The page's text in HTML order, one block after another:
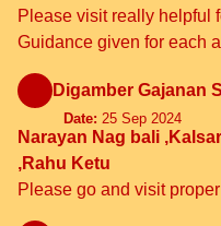
Please visit really helpful
Guidance given for each
Digamber Gajanan
Date: 25 Sep 2024
Narayan Nag bali
,Rahu Ketu
Please go and visit